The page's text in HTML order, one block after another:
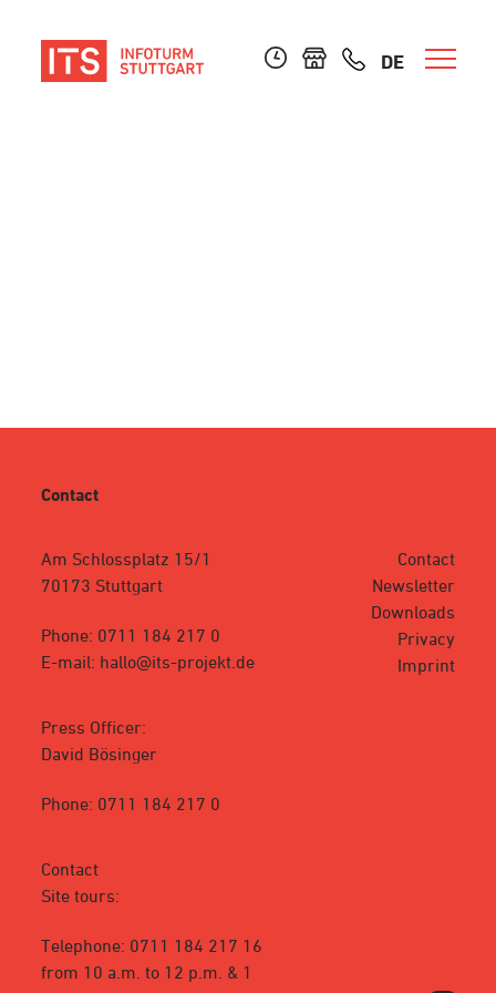
DE
Contact
Am Schlossplatz 15/1
70173 Stuttgart
Phone: 0711 184 217 0
E-mail: hallo@its-projekt.de
Press Officer:
David Bösinger
Phone: 0711 184 217 0
Contact
Site tours:
Telephone: 0711 184 217 16
from 10 a.m. to 12 p.m. & 1
Contact
Newsletter
Downloads
Privacy
Imprint